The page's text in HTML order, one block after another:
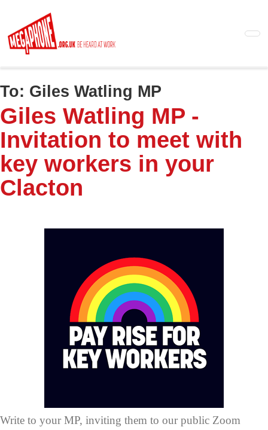
main
content
To: Giles Watling MP
Giles Watling MP -
Invitation to meet with
key workers in your
Clacton
Write to your MP, inviting them to our public Zoom